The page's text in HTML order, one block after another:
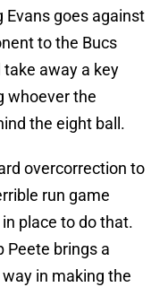
Evans goes against
to the Bucs
away a key
whoever the
the eight ball.
overcorrection to
run game
place to do that.
Peete brings a
in making the